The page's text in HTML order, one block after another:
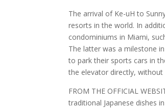
The arrival of Ke-uH to
resorts in the world. In
condominiums in Miami,
The latter was a milestone
to park their sports cars in
the elevator directly, without
FROM THE OFFICIAL
traditional Japanese dishes